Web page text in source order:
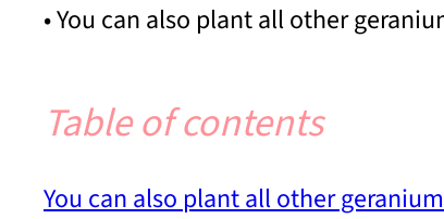
• You can also plant all other
Table of contents
You can also plant all other